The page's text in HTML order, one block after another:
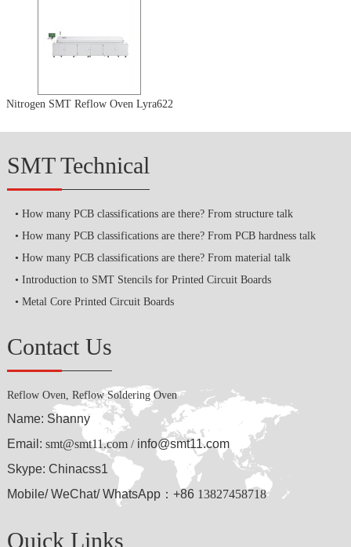
Nitrogen SMT Reflow Oven Lyra622
SMT Technical
How many PCB classifications are there? From structure talk
How many PCB classifications are there? From PCB hardness talk
How many PCB classifications are there? From material talk
Introduction to SMT Stencils for Printed Circuit Boards
Metal Core Printed Circuit Boards
Contact Us
Reflow Oven, Reflow Soldering Oven
Name: Shanny
Email: smt@smt11.com/ info@smt11.com
Skype: Chinacss1
Mobile/ WeChat/ WhatsApp：+86 13827458718
Quick Links